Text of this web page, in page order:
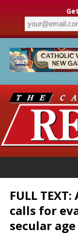
FULL
calls for
secular age